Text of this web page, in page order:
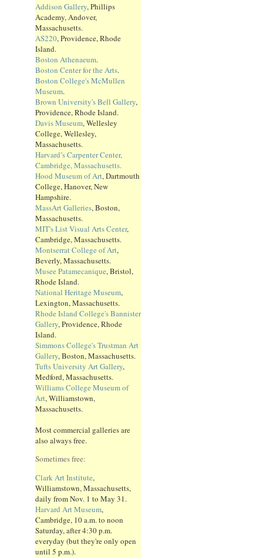
Addison Gallery, Phillips
Academy, Andover,
Massachusetts.
AS220, Providence, Rhode
Island.
Boston Athenaeum.
Boston Center for the Arts.
Boston College's McMullen
Museum.
Brown University's Bell Gallery,
Providence, Rhode Island.
Davis Museum, Wellesley
College, Wellesley,
Massachusetts.
Harvard’s Carpenter Center,
Cambridge, Massachusetts.
Hood Museum of Art, Dartmouth
College, Hanover, New
Hampshire.
MassArt Galleries, Boston,
Massachusetts.
MIT's List Visual Arts Center,
Cambridge, Massachusetts.
Montserrat College of Art,
Beverly, Massachusetts.
Musee Patamecanique, Bristol,
Rhode Island.
National Heritage Museum,
Lexington, Massachusetts.
Rhode Island College's Bannister
Gallery, Providence, Rhode
Island.
Simmons College's Trustman Art
Gallery, Boston, Massachusetts.
Tufts University Art Gallery,
Medford, Massachusetts.
Williams College Museum of
Art, Williamstown,
Massachusetts.
Most commercial galleries are
also always free.
Sometimes free:
Clark Art Institute,
Williamstown, Massachusetts,
daily from Nov. 1 to May 31.
Harvard Art Museum,
Cambridge, 10 a.m. to noon
Saturday, after 4:30 p.m.
everyday (but they're only open
until 5 p.m.).